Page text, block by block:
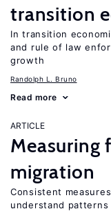
transition
In transition
and rule of law
growth
Randolph L. Bruno
Read more
ARTICLE
Measuring
migration
Consistent
understand patterns